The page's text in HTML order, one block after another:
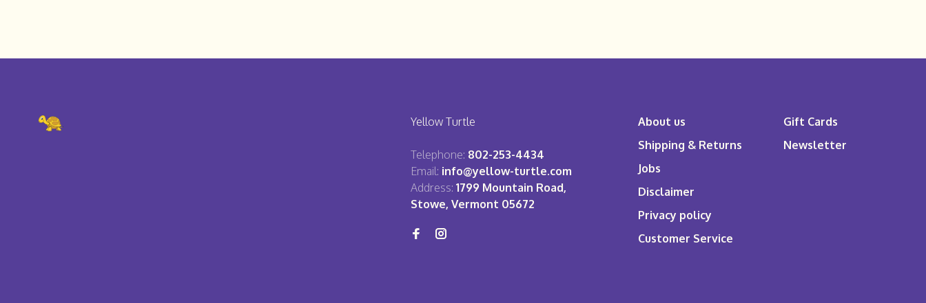
Yellow Turtle
Telephone: 802-253-4434
Email: info@yellow-turtle.com
Address: 1799 Mountain Road,
Stowe, Vermont 05672
About us
Shipping & Returns
Jobs
Disclaimer
Privacy policy
Customer Service
Gift Cards
Newsletter